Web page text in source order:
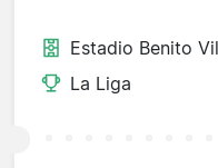
Estadio Benito
La Liga